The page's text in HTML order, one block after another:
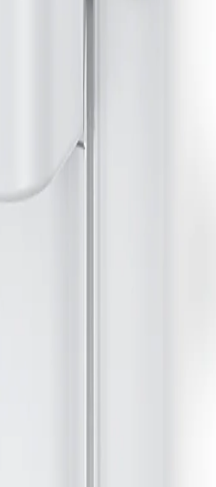
filter before first use and follow
provide fresh, filtered water daily and
options:
and provides a continuous flow,
your pets bowl with filtered water as
filters. They require regular cleaning to
Consider your kitchen setup and how
needs.